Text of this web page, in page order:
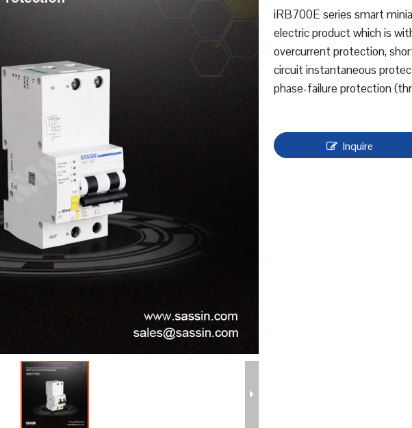
iRB700E series smart
electric product which is
overcurrent protection,
circuit instantaneous
phase-failure protection
Inquire